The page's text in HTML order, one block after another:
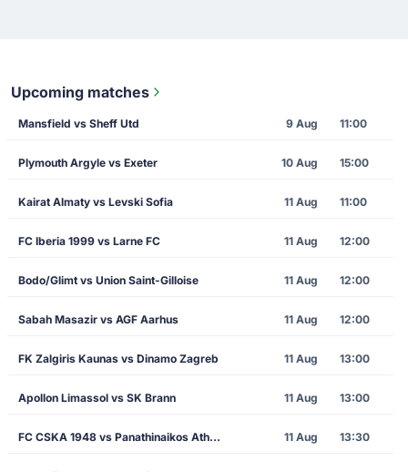
Upcoming matches
Mansfield vs Sheff Utd 9 Aug 11:00
Plymouth Argyle vs Exeter 10 Aug 15:00
Kairat Almaty vs Levski Sofia 11 Aug 11:00
FC Iberia 1999 vs Larne FC 11 Aug 12:00
Bodo/Glimt vs Union Saint-Gilloise 11 Aug 12:00
Sabah Masazir vs AGF Aarhus 11 Aug 12:00
FK Zalgiris Kaunas vs Dinamo Zagreb 11 Aug 13:00
Apollon Limassol vs SK Brann 11 Aug 13:00
FC CSKA 1948 vs Panathinaikos Athens 11 Aug 13:30